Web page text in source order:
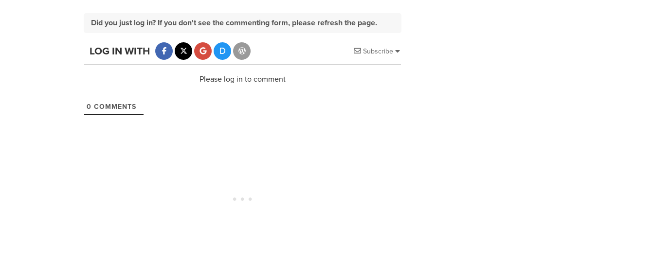
Did you just log in? If you don't see the commenting form, please refresh the page.
Subscribe
LOG IN WITH
Please log in to comment
0 COMMENTS